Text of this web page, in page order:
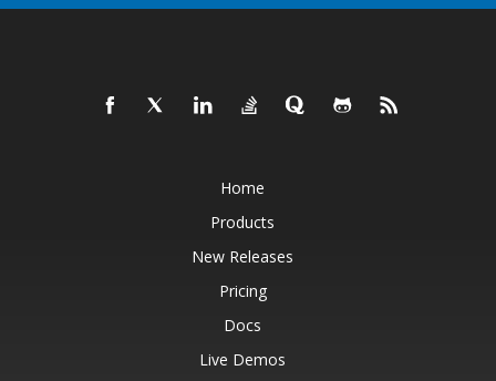
Home
Products
New Releases
Pricing
Docs
Live Demos